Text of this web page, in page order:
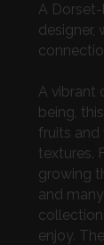
A
designer,
A vibrant
being,
fruits
textures.
growing
and
enjoy.